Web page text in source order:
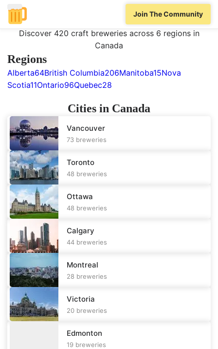
Join The Community
Home
Canada
Discover 420 craft breweries across 6 regions in
Canada
Regions
Alberta64British Columbia206Manitoba15Nova
Scotia11Ontario96Quebec28
Cities in Canada
Vancouver
73 breweries
Toronto
48 breweries
Ottawa
48 breweries
Calgary
44 breweries
Montreal
28 breweries
Victoria
20 breweries
Edmonton
19 breweries